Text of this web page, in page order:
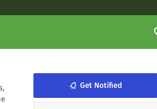
notifications_none Get Notified